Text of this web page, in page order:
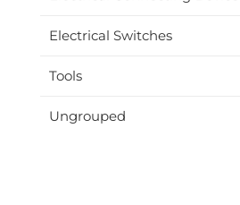
Electrical Switches
Tools
Ungrouped